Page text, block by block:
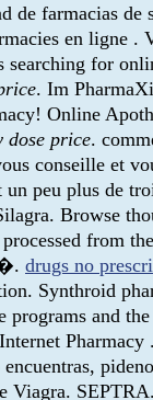
de farmacias
en
for
. Im
Online
dose price.
conseille et
peu plus de
Browse
from
drugs no
Synthroid
programs and